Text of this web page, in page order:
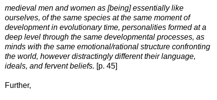
medieval men and women as [being] essentially like
ourselves, of the same species at the same moment of
development in evolutionary time, personalities formed at a
deep level through the same developmental processes, as
minds with the same emotional/rational structure confronting
the world, however distractingly different their language,
ideals, and fervent beliefs. [p. 45]
Further,